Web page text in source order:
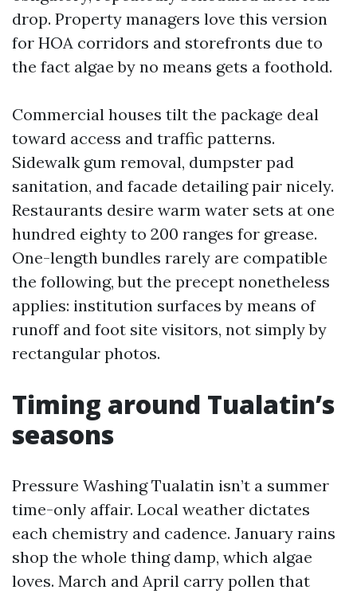
drop. Property managers love this version
for HOA corridors and storefronts due to
the fact algae by no means gets a foothold.
Commercial houses tilt the package deal
toward access and traffic patterns.
Sidewalk gum removal, dumpster pad
sanitation, and facade detailing pair nicely.
Restaurants desire warm water sets at one
hundred eighty to 200 ranges for grease.
One-length bundles rarely are compatible
the following, but the precept nonetheless
applies: institution surfaces by means of
runoff and foot site visitors, not simply by
rectangular photos.
Timing around Tualatin’s
seasons
Pressure Washing Tualatin isn’t a summer
time-only affair. Local weather dictates
each chemistry and cadence. January rains
shop the whole thing damp, which algae
loves. March and April carry pollen that